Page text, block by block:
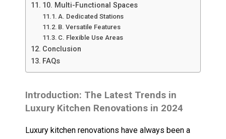
10. Multi-Functional Spaces
A. Dedicated Stations
B. Versatile Features
C. Flexible Use Areas
Conclusion
FAQs
Introduction: The Latest Trends in
Luxury Kitchen Renovations in 2024
Luxury kitchen renovations have always been a